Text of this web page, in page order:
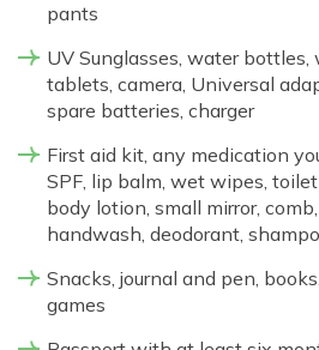
pants
UV Sunglasses, water
tablets, camera, Universal
spare batteries, charger
First aid kit, any medication
SPF, lip balm, wet wipes,
body lotion, small mirror,
handwash, deodorant,
Snacks, journal and pen,
games